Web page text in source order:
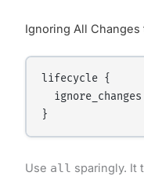
Ignoring All
lifecycle {
ignore_changes
Use all sparingly. It